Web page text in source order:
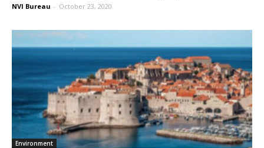
NVI Bureau - October 23, 2020
Environment